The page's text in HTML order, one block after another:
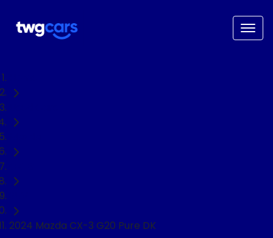
2024 Mazda CX-3 G20 Pure DK